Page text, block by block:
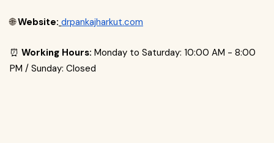
🌐Website: drpankajharkut.com
⏰ Working Hours: Monday to Saturday: 10:00 AM - 8:00
PM / Sunday: Closed